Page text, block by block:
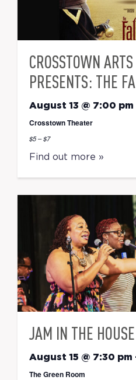
CROSSTOWN
PRESENTS: THE
August 13 @ 7:00 pm
Crosstown Theater
$5 – $7
Find out more »
JAM IN THE
August 15 @ 7:30 pm
The Green Room